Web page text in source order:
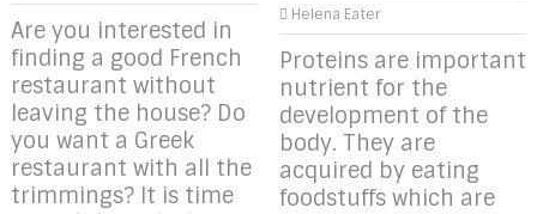
Are you interested in
finding a good French
restaurant without
leaving the house? Do
you want a Greek
restaurant with all the
trimmings? It is time
Helena Eater
Proteins are important
nutrient for the
development of the
body. They are
acquired by eating
foodstuffs which are